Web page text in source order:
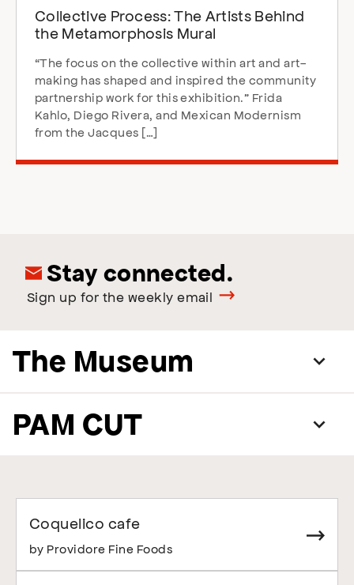
Collective Process: The Artists Behind
the Metamorphosis Mural
“The focus on the collective within art and art-
making has shaped and inspired the community
partnership work for this exhibition.” Frida
Kahlo, Diego Rivera, and Mexican Modernism
from the Jacques […]
Stay connected.
Sign up for the weekly email
The Museum
PAM CUT
Coquelico cafe
by Providore Fine Foods